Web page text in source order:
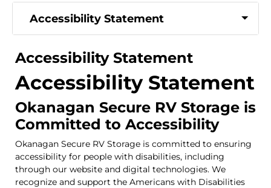
Accessibility Statement
Accessibility Statement
Accessibility Statement
Okanagan Secure RV Storage is
Committed to Accessibility
Okanagan Secure RV Storage is committed to ensuring
accessibility for people with disabilities, including
through our website and digital technologies. We
recognize and support the Americans with Disabilities